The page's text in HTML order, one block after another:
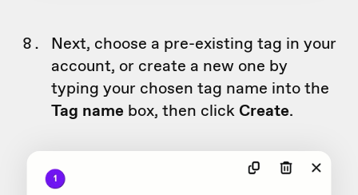
Next, choose a pre-existing tag in your
account, or create a new one by
typing your chosen tag name into the
Tag name box, then click Create.